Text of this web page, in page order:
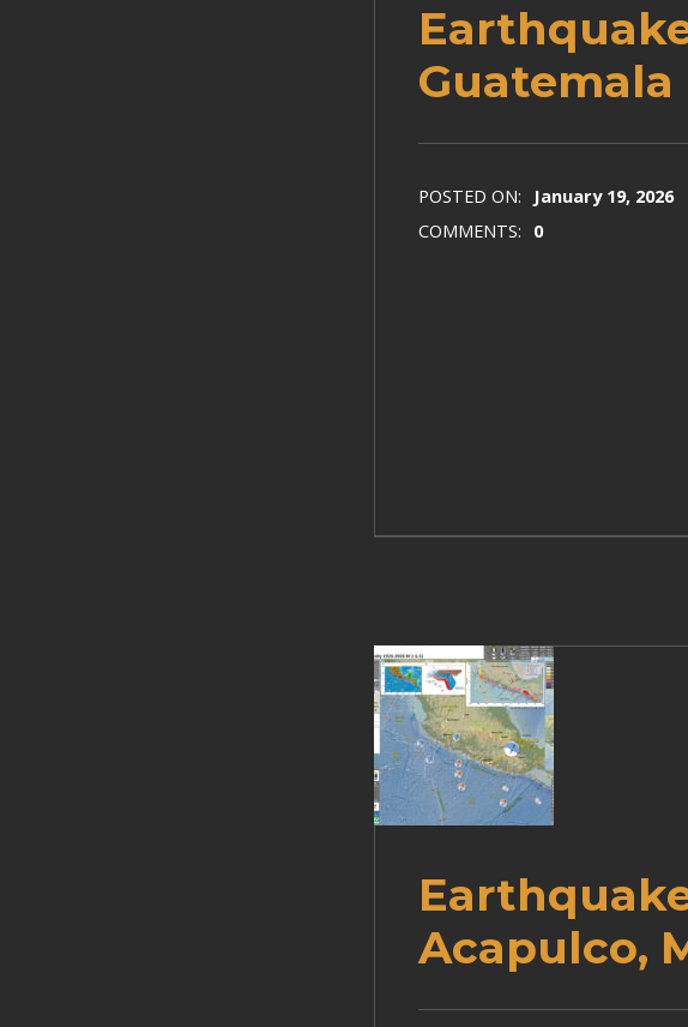
Guatemala
POSTED ON:
January 19, 2026
COMMENTS: 0
Acapulco,